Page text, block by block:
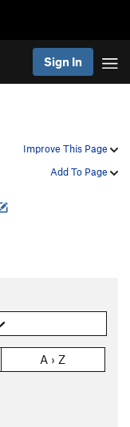
Sign In
Improve This Page
Add To Page
A › Z